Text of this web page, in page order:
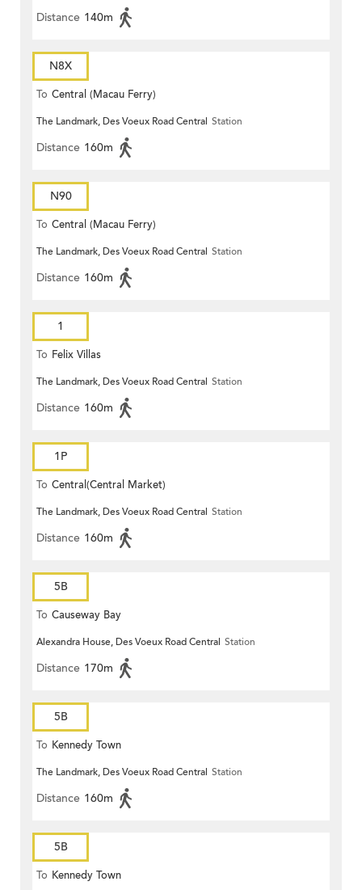
Distance 140m
N8X
To Central (Macau Ferry)
The Landmark, Des Voeux Road Central Station
Distance 160m
N90
To Central (Macau Ferry)
The Landmark, Des Voeux Road Central Station
Distance 160m
1
To Felix Villas
The Landmark, Des Voeux Road Central Station
Distance 160m
1P
To Central(Central Market)
The Landmark, Des Voeux Road Central Station
Distance 160m
5B
To Causeway Bay
Alexandra House, Des Voeux Road Central Station
Distance 170m
5B
To Kennedy Town
The Landmark, Des Voeux Road Central Station
Distance 160m
5B
To Kennedy Town